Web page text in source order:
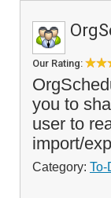
Our Rating:
you to
user to
import/
Category: To-